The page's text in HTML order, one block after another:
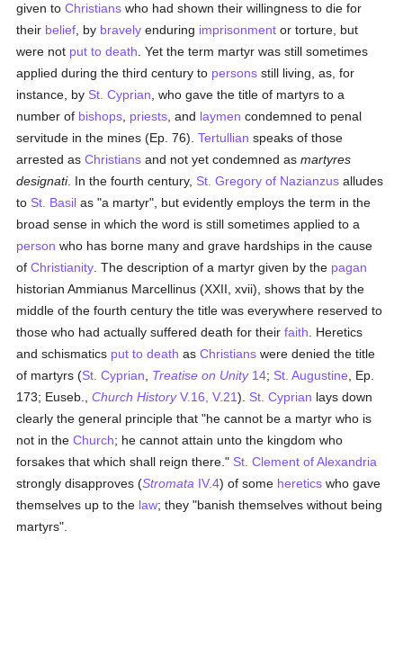
given toChristians who had shown their willingness to die for
their belief , by bravely enduring imprisonment or torture, but
were not put to death . Yet the term martyr was still sometimes
applied during the third century to persons still living, as, for
instance, by St. Cyprian , who gave the title of martyrs to a
number of bishops priests , and laymen condemned to penal
servitude in the mines (Ep. 76).Tertullian speaks of those
arrested asChristians and not yet condemned asmartyres
designati. In the fourth century, St. Gregory of Nazianzus alludes
to St. Basil as "a martyr", but evidently employs the term in the
broad sense in which the word is still sometimes applied to a
person who has borne many and grave hardships in the cause
ofChristianity . The description of a martyr given by the pagan
historian Ammianus Marcellinus (XXII, xvii), shows that by the
middle of the fourth century the title was everywhere reserved to
those who had actually suffered death for theirfaith . Heretics
and schismatics put to death asChristians were denied the title
of martyrs (St. Cyprian Treatise on Unity14; St. Augustine , Ep.
173; Euseb.,Church HistoryV.16, V.21). St. Cyprian lays down
clearly the general principle that "he cannot be a martyr who is
not in theChurch; he cannot attain unto the kingdom who
forsakes that which shall reign there." St. Clement of Alexandria
strongly disapproves (Stromata IV.4) of some heretics who gave
themselves up to the law; they "banish themselves without being
martyrs".